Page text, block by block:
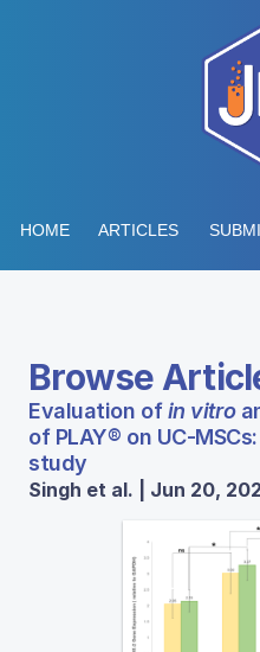
HOME ARTICLES
Browse
Evaluation ofin vitro
of PLAY® on UC-
study
Singh et al. | Jun 20,